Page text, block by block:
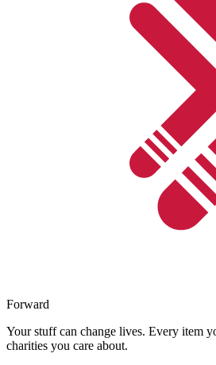
Forward
Your stuff can change lives. Every item
charities you care about.